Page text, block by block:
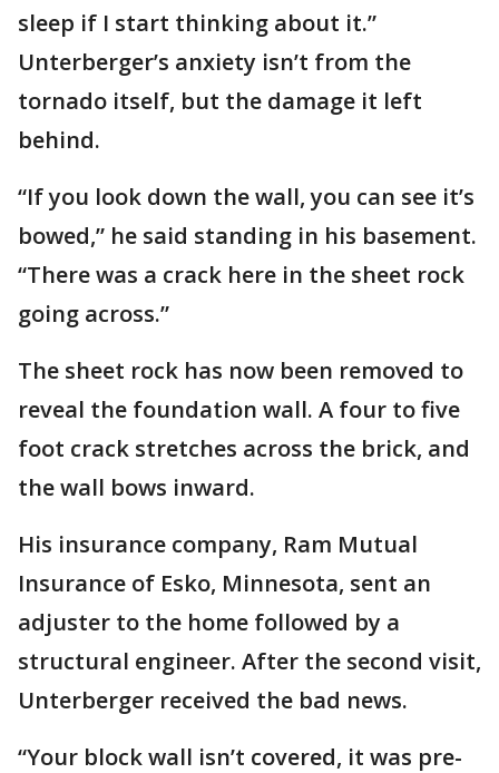
sleep if I start thinking about it.”
Unterberger’s anxiety isn’t from the
tornado itself, but the damage it left
behind.
“If you look down the wall, you can see it’s
bowed,” he said standing in his basement.
“There was a crack here in the sheet rock
going across.”
The sheet rock has now been removed to
reveal the foundation wall. A four to five
foot crack stretches across the brick, and
the wall bows inward.
His insurance company, Ram Mutual
Insurance of Esko, Minnesota, sent an
adjuster to the home followed by a
structural engineer. After the second visit,
Unterberger received the bad news.
“Your block wall isn’t covered, it was pre-